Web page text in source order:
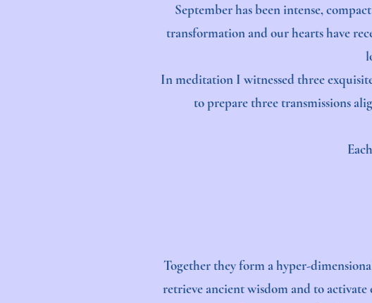
September has been intense,
transformation and our hearts have
In meditation I witnessed three
to prepare three transmissions
Together they form a hyper-
retrieve ancient wisdom and to activate